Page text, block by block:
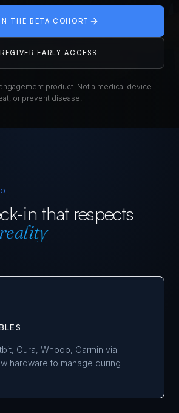
THE BETA COHORT
EARLY ACCESS
product. Not a medical device.
or prevent disease.
in that respects
Oura, Whoop, Garmin via
hardware to manage during